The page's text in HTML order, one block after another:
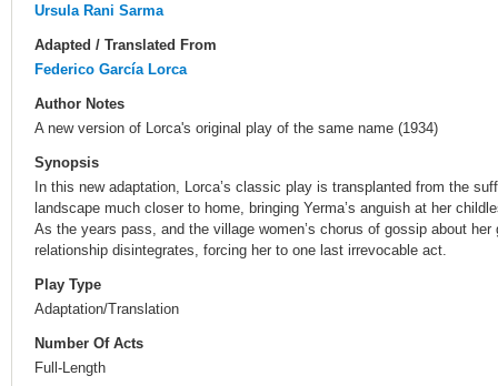
Ursula Rani Sarma
Adapted / Translated From
Federico García Lorca
Author Notes
A new version of Lorca's original play of the same name (1934)
Synopsis
In this new adaptation, Lorca’s classic play is transplanted from the
landscape much closer to home, bringing Yerma’s anguish at her
As the years pass, and the village women’s chorus of gossip about her
relationship disintegrates, forcing her to one last irrevocable act.
Play Type
Adaptation/Translation
Number Of Acts
Full-Length